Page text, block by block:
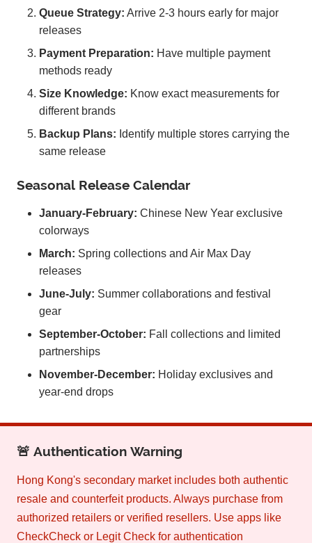
Queue Strategy: Arrive 2-3 hours early for major
releases
Payment Preparation: Have multiple payment
methods ready
Size Knowledge: Know exact measurements for
different brands
Backup Plans: Identify multiple stores carrying the
same release
Seasonal Release Calendar
January-February: Chinese New Year exclusive
colorways
March: Spring collections and Air Max Day
releases
June-July: Summer collaborations and festival
gear
September-October: Fall collections and limited
partnerships
November-December: Holiday exclusives and
year-end drops
🚨 Authentication Warning
Hong Kong's secondary market includes both authentic
resale and counterfeit products. Always purchase from
authorized retailers or verified resellers. Use apps like
CheckCheck or Legit Check for authentication